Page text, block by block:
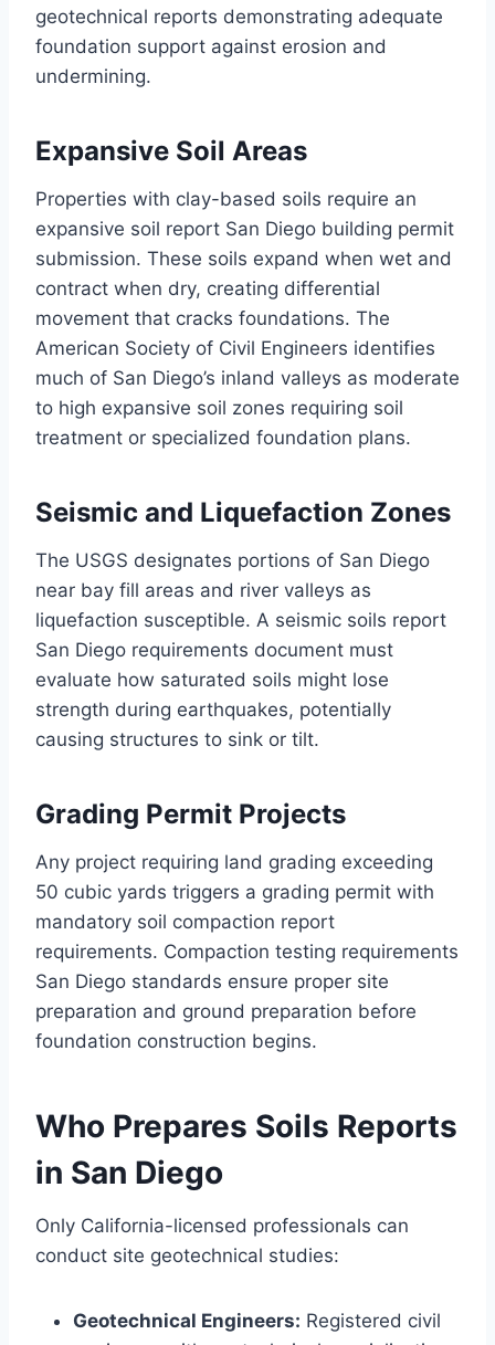
geotechnical reports demonstrating adequate
foundation support against erosion and
undermining.
Expansive Soil Areas
Properties with clay-based soils require an
expansive soil report San Diego building permit
submission. These soils expand when wet and
contract when dry, creating differential
movement that cracks foundations. The
American Society of Civil Engineers identifies
much of San Diego’s inland valleys as moderate
to high expansive soil zones requiring soil
treatment or specialized foundation plans.
Seismic and Liquefaction Zones
The USGS designates portions of San Diego
near bay fill areas and river valleys as
liquefaction susceptible. A seismic soils report
San Diego requirements document must
evaluate how saturated soils might lose
strength during earthquakes, potentially
causing structures to sink or tilt.
Grading Permit Projects
Any project requiring land grading exceeding
50 cubic yards triggers a grading permit with
mandatory soil compaction report
requirements. Compaction testing requirements
San Diego standards ensure proper site
preparation and ground preparation before
foundation construction begins.
Who Prepares Soils Reports
in San Diego
Only California-licensed professionals can
conduct site geotechnical studies:
Geotechnical Engineers: Registered civil